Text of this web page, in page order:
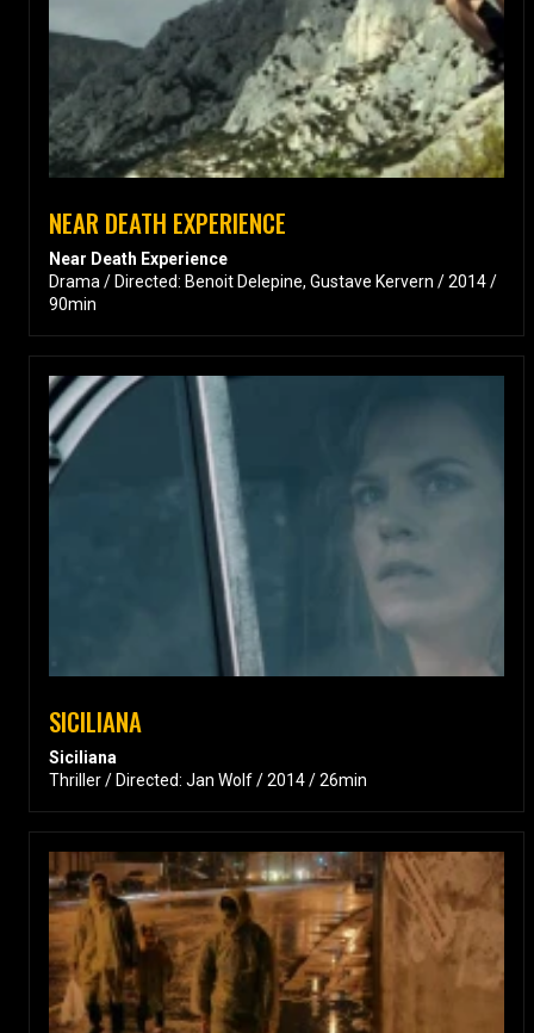
NEAR DEATH EXPERIENCE
Near Death Experience
Drama / Directed: Benoit Delepine, Gustave Kervern / 2014 /
90min
SICILIANA
Siciliana
Thriller / Directed: Jan Wolf / 2014 / 26min